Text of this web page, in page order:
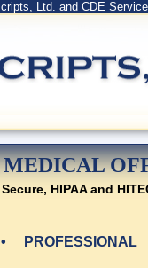
MEDICAL
Secure, HIPAA and
• PROFESSIONAL
Ltd. and CDE